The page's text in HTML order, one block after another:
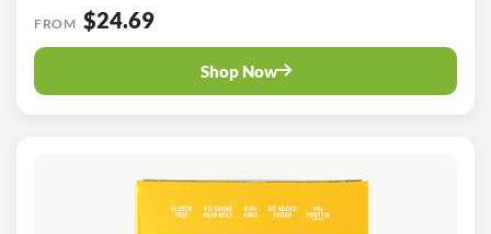
FROM $24.69
Shop Now